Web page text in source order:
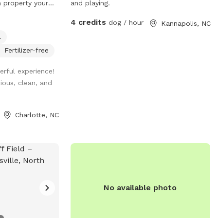
property your
a half acre
area, and
pool area.
helping or
outline
welcome
of the
more sniffing
the unfenced
must be on
own, but we
house when
Fertilizer-free
experience!
clean, and
Charlotte, NC
and playing.
4 credits dog / hour Kannapolis, NC
No available photo